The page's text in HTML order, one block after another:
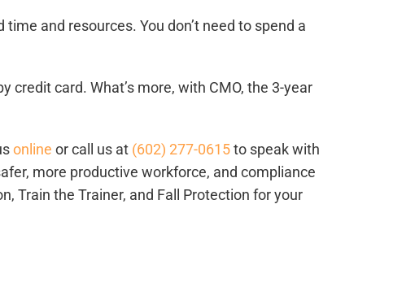
and resources. You don’t need to spend a
card. What’s more, with CMO, the 3-year
online or call us at (602) 277-0615to speak with
more productive workforce, and compliance
Train the Trainer, and Fall Protection for your